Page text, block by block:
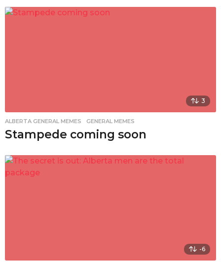
3
ALBERTA GENERAL MEMES ,GENERAL MEMES
Stampede coming soon
-6